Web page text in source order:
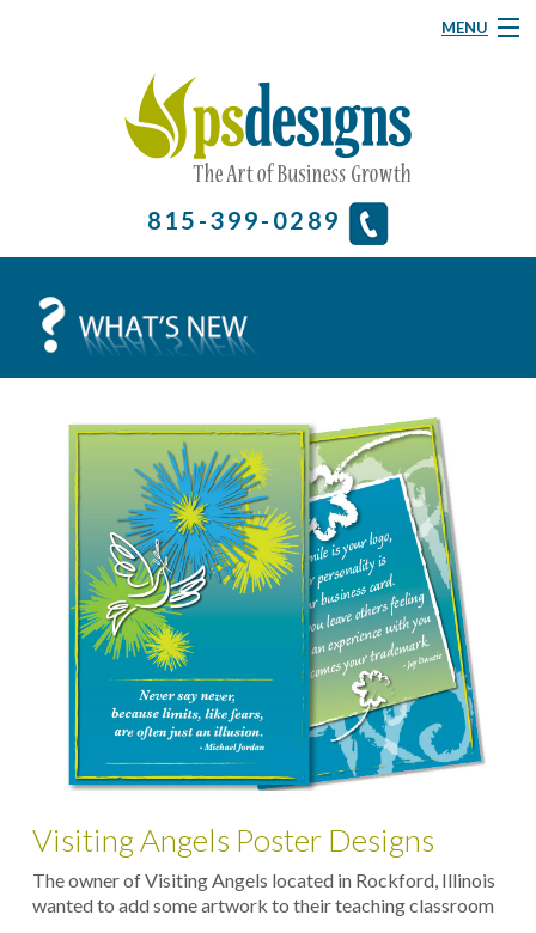
MENU
Website Design
Contact Us
815-399-0289
Visiting Angels Poster Designs
The owner of Visiting Angels located in Rockford, Illinois
wanted to add some artwork to their teaching classroom